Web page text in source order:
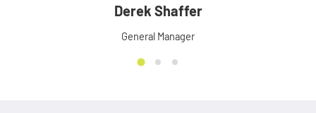
Derek Shaffer
General Manager